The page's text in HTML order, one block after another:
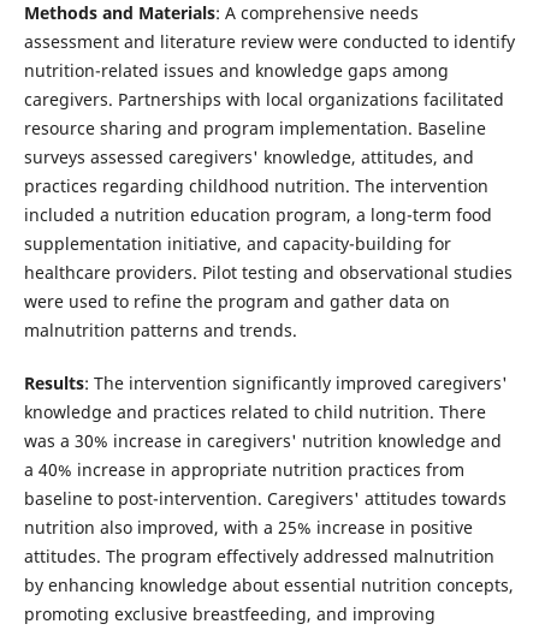
Methods and Materials: A comprehensive needs
assessment and literature review were conducted to identify
nutrition-related issues and knowledge gaps among
caregivers. Partnerships with local organizations facilitated
resource sharing and program implementation. Baseline
surveys assessed caregivers' knowledge, attitudes, and
practices regarding childhood nutrition. The intervention
included a nutrition education program, a long-term food
supplementation initiative, and capacity-building for
healthcare providers. Pilot testing and observational studies
were used to refine the program and gather data on
malnutrition patterns and trends.
Results: The intervention significantly improved caregivers'
knowledge and practices related to child nutrition. There
was a 30% increase in caregivers' nutrition knowledge and
a 40% increase in appropriate nutrition practices from
baseline to post-intervention. Caregivers' attitudes towards
nutrition also improved, with a 25% increase in positive
attitudes. The program effectively addressed malnutrition
by enhancing knowledge about essential nutrition concepts,
promoting exclusive breastfeeding, and improving